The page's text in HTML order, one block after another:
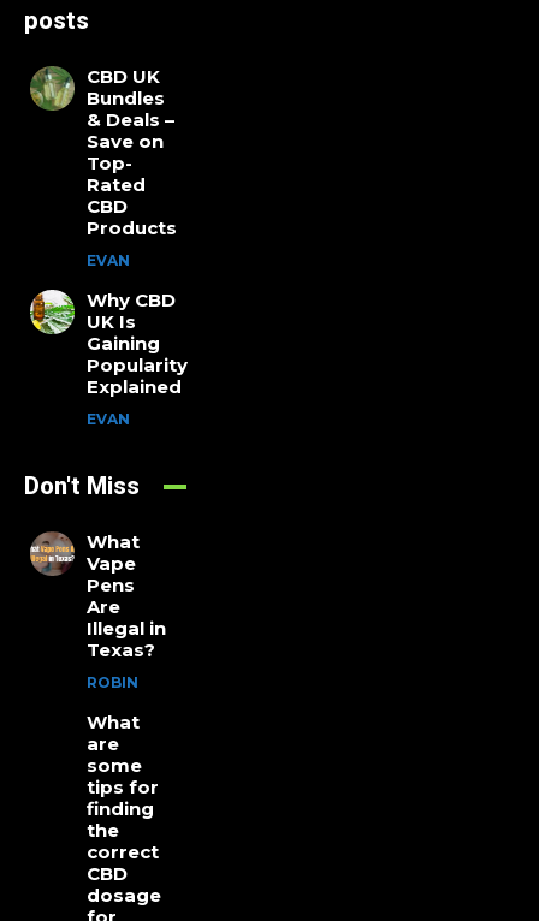
posts
CBD UK
Bundles
& Deals –
Save on
Top-
Rated
CBD
Products
EVAN
Why CBD
UK Is
Gaining
Popularity
Explained
EVAN
Don't Miss
What
Vape
Pens
Are
Illegal in
Texas?
ROBIN
What
are
some
tips for
finding
the
correct
CBD
dosage